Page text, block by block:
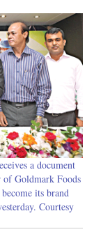
a document
Goldmark Foods
its brand
Courtesy